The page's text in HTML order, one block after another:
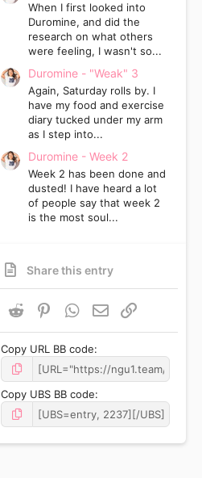
When I first looked into
Duromine, and did the
research on what others
were feeling, I wasn't so...
Duromine - "Weak" 3
Again, Saturday rolls by. I
have my food and exercise
diary tucked under my arm
as I step into...
Duromine - Week 2
Week 2 has been done and
dusted! I have heard a lot
of people say that week 2
is the most soul...
Share this entry
Reddit PinterestWhatsApp
Email
Copy URL BB code
Copy UBS BB code